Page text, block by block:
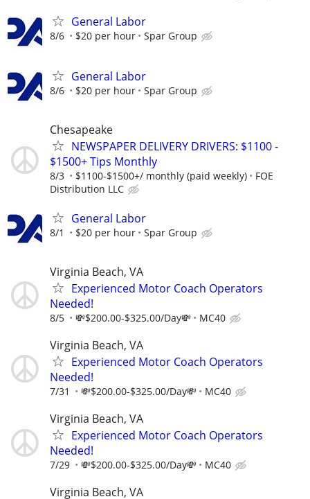
General Labor
8/6 $20 per hour Spar Group
General Labor
8/6 $20 per hour Spar Group
Chesapeake
NEWSPAPER DELIVERY DRIVERS: $1100 -
$1500+ Tips Monthly
8/3 $1100-$1500+/ monthly (paid weekly)
FOE
Distribution LLC
General Labor
8/1 $20 per hour Spar Group
Virginia Beach, VA
Experienced Motor Coach Operators
Needed!
8/5 💸$200.00-$325.00/Day💸 MC40
Virginia Beach, VA
Experienced Motor Coach Operators
Needed!
7/31 💸$200.00-$325.00/Day💸 MC40
Virginia Beach, VA
Experienced Motor Coach Operators
Needed!
7/29 💸$200.00-$325.00/Day💸 MC40
Virginia Beach, VA